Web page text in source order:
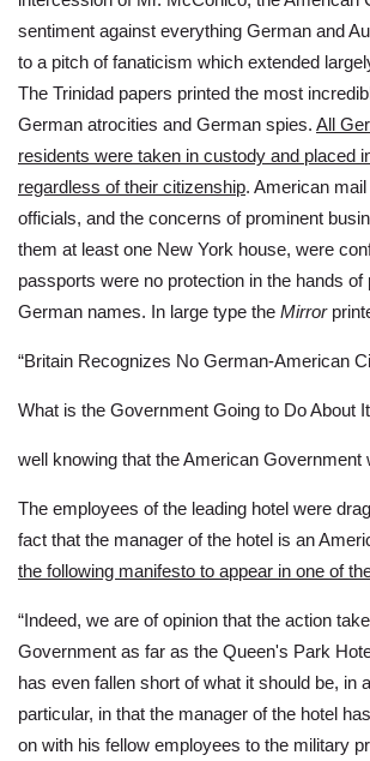
sentiment against everything German and
to a pitch of fanaticism which extended
The Trinidad papers printed the most
German atrocities and German spies. All
residents were taken in custody and placed
regardless of their citizenship. American
officials, and the concerns of prominent
them at least one New York house, were
passports were no protection in the hands of
German names. In large type the Mirror
“Britain Recognizes No German-American
What is the Government Going to Do About
well knowing that the American Government
The employees of the leading hotel were
fact that the manager of the hotel is an
the following manifesto to appear in one of
“Indeed, we are of opinion that the action
Government as far as the Queen's Park
has even fallen short of what it should be, in
particular, in that the manager of the hotel
on with his fellow employees to the military